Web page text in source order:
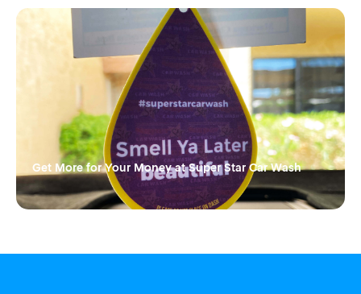
Get More for Your Money at Super Star Car Wash